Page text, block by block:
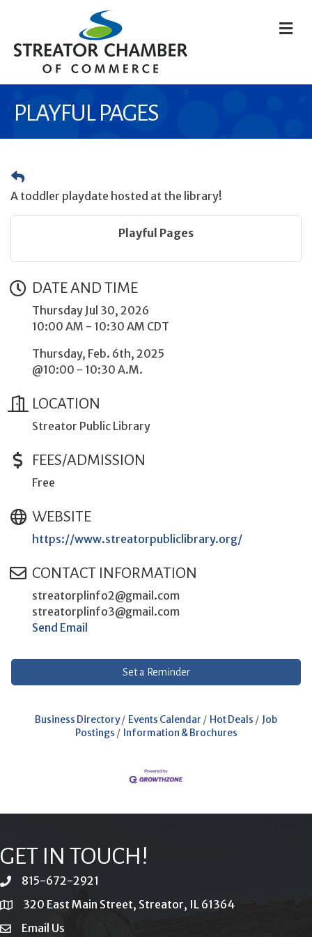
PLAYFUL PAGES
A toddler playdate hosted at the library!
Playful Pages
DATE AND TIME
Thursday Jul 30, 2026
10:00 AM - 10:30 AM CDT
Thursday, Feb. 6th, 2025
@10:00 - 10:30 A.M.
LOCATION
Streator Public Library
FEES/ADMISSION
Free
WEBSITE
https://www.streatorpubliclibrary.org/
CONTACT INFORMATION
streatorplinfo2@gmail.com
streatorplinfo3@gmail.com
Send Email
Set a Reminder
Business Directory Events Calendar Hot Deals
Job
Postings
Information & Brochures
GET IN TOUCH!
phone815-672-2921
location320 East Main Street, Streator, IL 61364
emailEmail Us